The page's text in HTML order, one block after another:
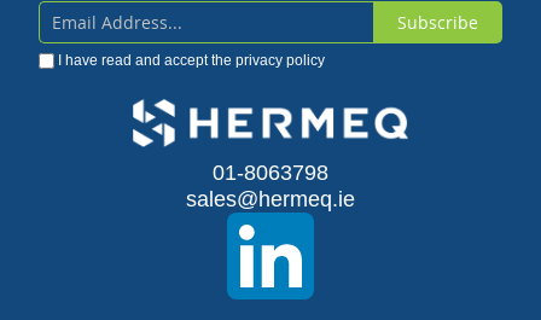
Sign
Up
Subscribe
I have read and accept the privacy policy
01-8063798
sales@hermeq.ie